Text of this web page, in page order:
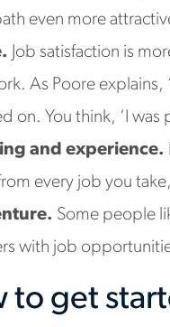
even more
Job satisfaction is
As Poore explains,
on. You think, ‘I was
and experience.
every job you
Some people
with job
to get